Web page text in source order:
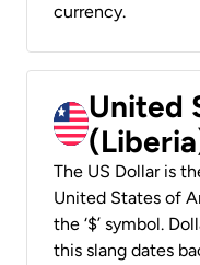
currency.
United
The US Dollar is
United States of
the ‘$’ symbol.
this slang dates